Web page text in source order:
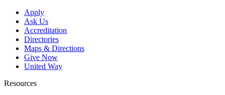
Apply
Ask Us
Accreditation
Directories
Maps & Directions
Give Now
United Way
Resources